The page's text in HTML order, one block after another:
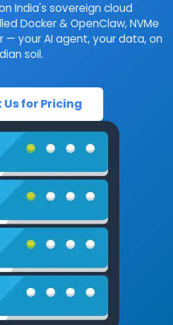
India's sovereign cloud
Docker & OpenClaw, NVMe
— your AI agent, your data, on
soil.
for Pricing